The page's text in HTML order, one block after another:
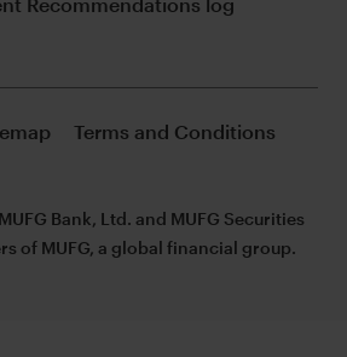
Terms and Conditions
Bank, Ltd. and MUFG Securities
of MUFG, a global financial group.